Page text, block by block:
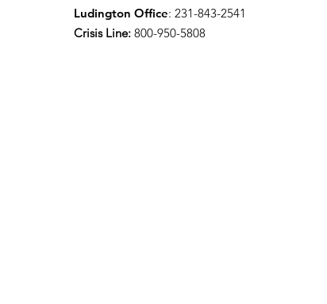
Ludington Office: 231-843-2541
Crisis Line: 800-950-5808